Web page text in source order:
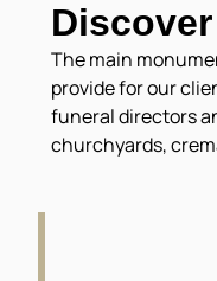
The main
provide for our
funeral directors
churchyards,